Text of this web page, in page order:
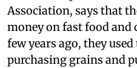
Association, says that
money on fast food and
few years ago, they
purchasing grains and